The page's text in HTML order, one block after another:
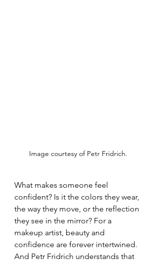
Image courtesy of Petr Fridrich.
What makes someone feel
confident? Is it the colors they wear,
the way they move, or the reflection
they see in the mirror? For a
makeup artist, beauty and
confidence are forever intertwined.
And Petr Fridrich understands that